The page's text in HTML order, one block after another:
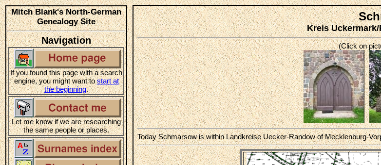
Mitch Blank's North-German
Genealogy Site
Navigation
If you found this page with a search
engine, you might want tostart at
the beginning.
Let me know if we are researching
the same people or places.
Kreis
(Click on
Today Schmarsow is within Landkreise Uecker-Randow of Mecklenburg-